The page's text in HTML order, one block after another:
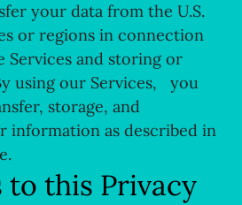
your data from the U.S.
or regions in connection
and storing or
using our Services, you
storage, and
information as described in
to this Privacy